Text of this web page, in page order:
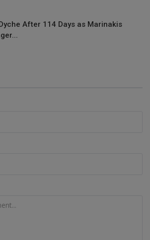
After 114 Days as Marinakis